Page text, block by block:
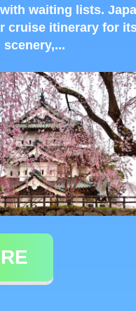
waiting lists.
cruise itinerary for
scenery,...